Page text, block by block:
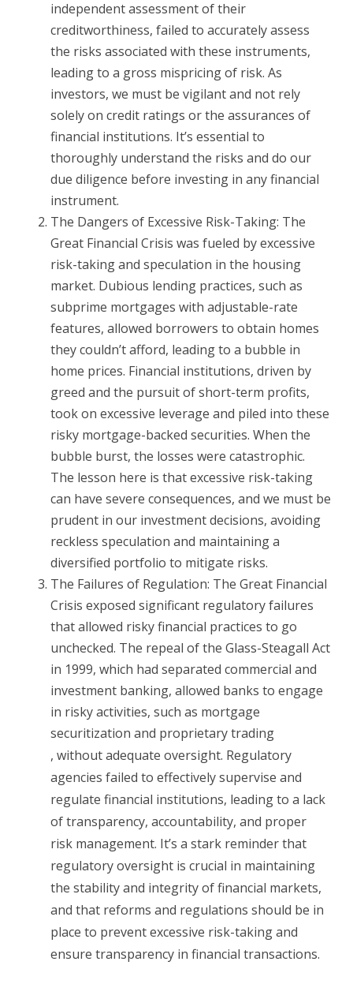
independent assessment of their
creditworthiness, failed to accurately assess
the risks associated with these instruments,
leading to a gross mispricing of risk. As
investors, we must be vigilant and not rely
solely on credit ratings or the assurances of
financial institutions. It’s essential to
thoroughly understand the risks and do our
due diligence before investing in any financial
instrument.
The Dangers of Excessive Risk-Taking: The
Great Financial Crisis was fueled by excessive
risk-taking and speculation in the housing
market. Dubious lending practices, such as
subprime mortgages with adjustable-rate
features, allowed borrowers to obtain homes
they couldn’t afford, leading to a bubble in
home prices. Financial institutions, driven by
greed and the pursuit of short-term profits,
took on excessive leverage and piled into these
risky mortgage-backed securities. When the
bubble burst, the losses were catastrophic.
The lesson here is that excessive risk-taking
can have severe consequences, and we must be
prudent in our investment decisions, avoiding
reckless speculation and maintaining a
diversified portfolio to mitigate risks.
The Failures of Regulation: The Great Financial
Crisis exposed significant regulatory failures
that allowed risky financial practices to go
unchecked. The repeal of the Glass-Steagall Act
in 1999, which had separated commercial and
investment banking, allowed banks to engage
in risky activities, such as mortgage
securitization and proprietary trading
, without adequate oversight. Regulatory
agencies failed to effectively supervise and
regulate financial institutions, leading to a lack
of transparency, accountability, and proper
risk management. It’s a stark reminder that
regulatory oversight is crucial in maintaining
the stability and integrity of financial markets,
and that reforms and regulations should be in
place to prevent excessive risk-taking and
ensure transparency in financial transactions.